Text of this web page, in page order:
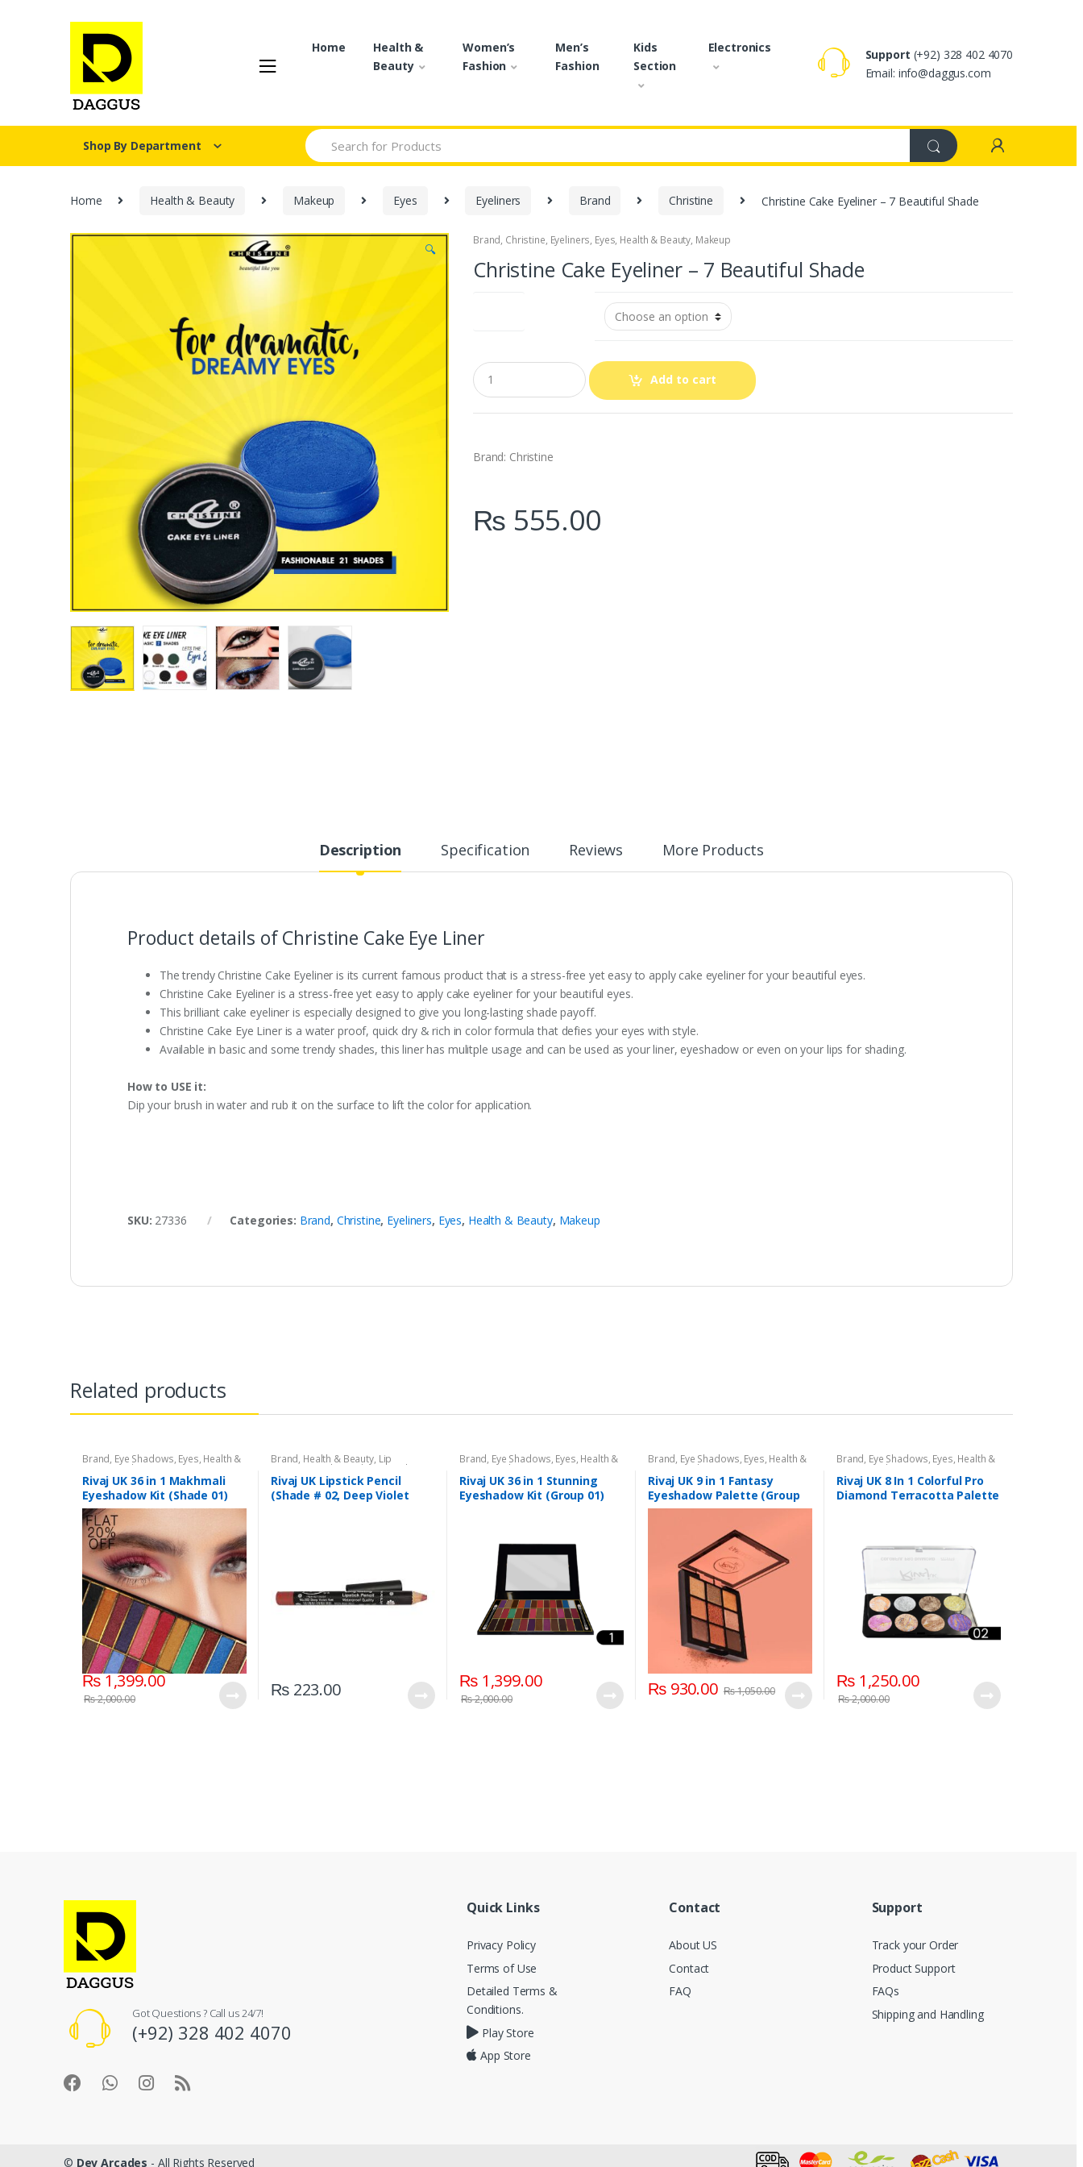
Home
Health &
Beauty
Women’s
Fashion
Men’s
Fashion
Kids
Section
Electronics Support (+92) 328 402 4070
Email: info@daggus.com
Shop By Department
Search for:
Home Health & Beauty Makeup Eyes Eyeliners Brand Christine Christine Cake Eyeliner – 7 Beautiful Shade
🔍
Brand, Christine, Eyeliners, Eyes, Health & Beauty, Makeup
Christine Cake Eyeliner – 7 Beautiful Shade
Q
u
a
n
t
Add to cart
Brand: Christine
₨ 555.00
Description Specification Reviews More Products
Product details of Christine Cake Eye Liner
The trendy Christine Cake Eyeliner is its current famous product that is a stress-free yet easy to apply cake eyeliner for your beautiful eyes.
Christine Cake Eyeliner is a stress-free yet easy to apply cake eyeliner for your beautiful eyes.
This brilliant cake eyeliner is especially designed to give you long-lasting shade payoff.
Christine Cake Eye Liner is a water proof, quick dry & rich in color formula that defies your eyes with style.
Available in basic and some trendy shades, this liner has mulitple usage and can be used as your liner, eyeshadow or even on your lips for shading.
How to USE it:
Dip your brush in water and rub it on the surface to lift the color for application.
SKU: 27336 Categories: Brand, Christine, Eyeliners, Eyes, Health & Beauty, Makeup
Related products
Brand, Eye Shadows, Eyes, Health &
Beauty Makeup Rivaj UK
Rivaj UK 36 in 1 Makhmali
Eyeshadow Kit (Shade 01)
₨1,399.00
₨2,000.00
Brand, Health & Beauty, Lip
Liners/Lipstick Pencil Lips Makeup
Rivaj UK
Rivaj UK Lipstick Pencil
(Shade # 02, Deep Violet
₨223.00
Brand, Eye Shadows, Eyes, Health &
Beauty Makeup Rivaj UK
Rivaj UK 36 in 1 Stunning
Eyeshadow Kit (Group 01)
₨1,399.00
₨2,000.00
Brand, Eye Shadows, Eyes, Health &
Beauty Makeup Rivaj UK
Rivaj UK 9 in 1 Fantasy
Eyeshadow Palette (Group
02)
₨930.00 ₨1,050.00
Brand, Eye Shadows, Eyes, Health &
Beauty Makeup Rivaj UK
Rivaj UK 8 In 1 Colorful Pro
Diamond Terracotta Palette
₨1,250.00
₨2,000.00
Got Questions ? Call us 24/7!
(+92) 328 402 4070
Quick Links
Privacy Policy
Terms of Use
Detailed Terms &
Conditions.
Play Store
App Store
Contact
About US
Contact
FAQ
Support
Track your Order
Product Support
FAQs
Shipping and Handling
© Dev Arcades - All Rights Reserved